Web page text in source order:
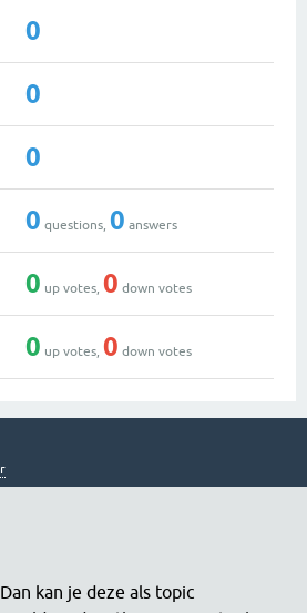
0
0
0
0 questions, 0 answers
0 up votes, 0 down votes
0 up votes, 0 down votes
Dan kan je deze als topic